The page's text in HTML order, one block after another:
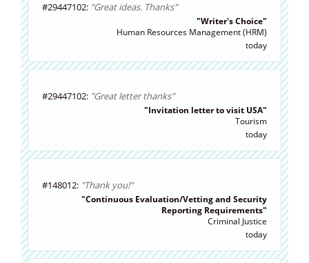
#29447102: "Great ideas. Thanks"
"Writer's Choice"
Human Resources Management (HRM)
today
#29447102: "Great letter thanks"
"Invitation letter to visit USA"
Tourism
today
#148012: "Thank you!"
"Continuous Evaluation/Vetting and Security
Reporting Requirements"
Criminal Justice
today